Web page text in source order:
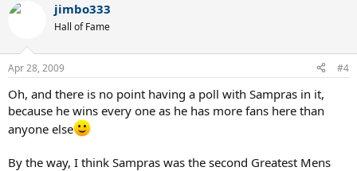
jimbo333
Hall of Fame
Apr 28, 2009 #4
Oh, and there is no point having a poll with Sampras in it,
because he wins every one as he has more fans here than
anyone else
By the way, I think Sampras was the second Greatest Mens